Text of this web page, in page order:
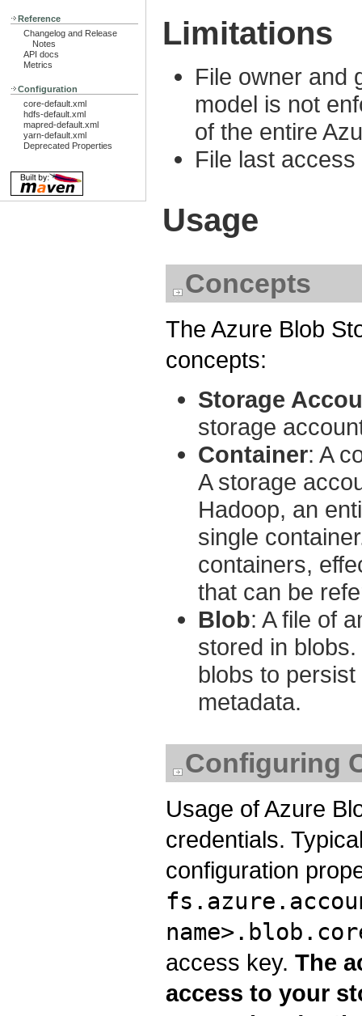
Reference
Changelog and Release
Notes
API docs
Metrics
Configuration
core-default.xml
hdfs-default.xml
mapred-default.xml
yarn-default.xml
Deprecated Properties
Limitations
File owner and
model is not
of the entire
File last
Usage
Concepts
The Azure Blob
concepts:
Storage
storage
Container: A
A storage
Hadoop, an
single
containers,
that can be
Blob: A file of
stored in
blobs to
metadata.
Configuring
Usage of Azure
credentials.
configuration
access key. The
access to your